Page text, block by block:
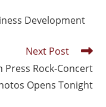
Development
Next Post
Rock-Concert
Opens Tonight